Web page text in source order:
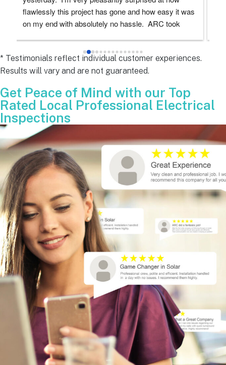
* Testimonials reflect individual customer experiences.
Results will vary and are not guaranteed.
Get Peace of Mind with our Top
Rated Local Professional Electrical
Inspections